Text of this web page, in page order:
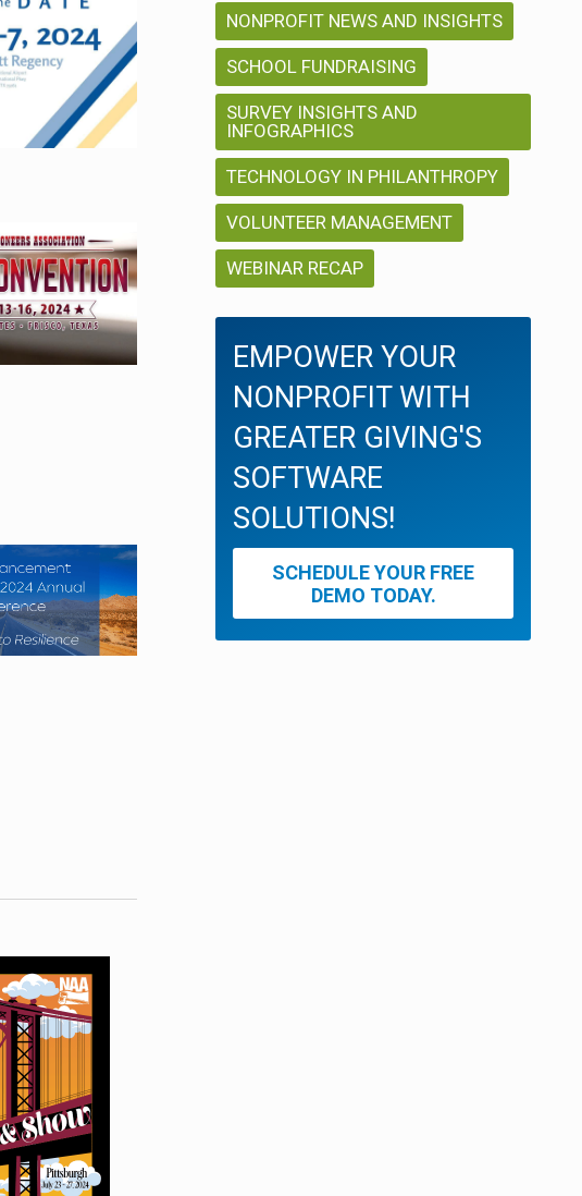
a
t
i
n
g
a
t
NONPROFIT NEWS AND INSIGHTS
SCHOOL FUNDRAISING
SURVEY INSIGHTS AND
INFOGRAPHICS
TECHNOLOGY IN PHILANTHROPY
VOLUNTEER MANAGEMENT
WEBINAR RECAP
EMPOWER YOUR
NONPROFIT WITH
GREATER GIVING'S
SOFTWARE
SOLUTIONS!
SCHEDULE YOUR FREE
DEMO TODAY.